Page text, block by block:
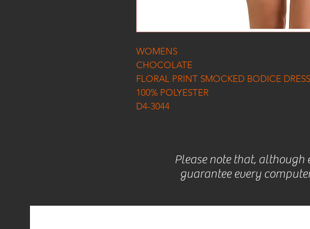
WOMENS
CHOCOLATE
FLORAL PRINT SMOCKED BODICE DRESS
100% POLYESTER
D4-3044
Please note that, although
guarantee every